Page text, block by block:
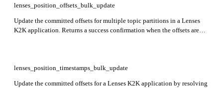
lenses_position_offsets_bulk_update
Update the committed offsets for multiple topic partitions in a Lenses
K2K application. Returns a success confirmation when the offsets are
lenses_position_timestamps_bulk_update
Update the committed offsets for a Lenses K2K application by resolving